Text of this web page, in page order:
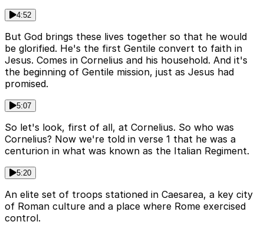
4:52
But God brings these lives together so that he would
be glorified. He's the first Gentile convert to faith in
Jesus. Comes in Cornelius and his household. And it's
the beginning of Gentile mission, just as Jesus had
promised.
5:07
So let's look, first of all, at Cornelius. So who was
Cornelius? Now we're told in verse 1 that he was a
centurion in what was known as the Italian Regiment.
5:20
An elite set of troops stationed in Caesarea, a key city
of Roman culture and a place where Rome exercised
control.